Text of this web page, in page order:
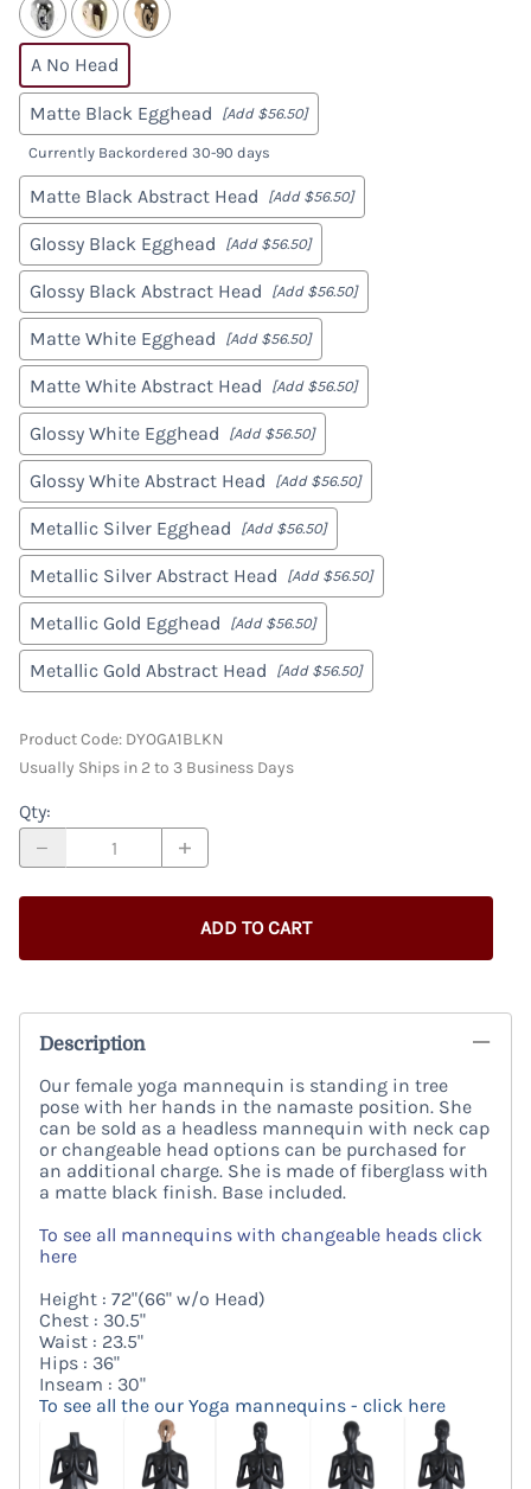
A No Head
Matte Black Egghead [Add $56.50]
Currently Backordered 30-90 days
Matte Black Abstract Head [Add $56.50]
Glossy Black Egghead [Add $56.50]
Glossy Black Abstract Head [Add $56.50]
Matte White Egghead [Add $56.50]
Matte White Abstract Head [Add $56.50]
Glossy White Egghead [Add $56.50]
Glossy White Abstract Head [Add $56.50]
Metallic Silver Egghead [Add $56.50]
Metallic Silver Abstract Head [Add $56.50]
Metallic Gold Egghead [Add $56.50]
Metallic Gold Abstract Head [Add $56.50]
Product Code: DYOGA1BLKN
Usually Ships in 2 to 3 Business Days
Qty:
ADD TO CART
Description
Our female yoga mannequin is standing in tree
pose with her hands in the namaste position. She
can be sold as a headless mannequin with neck cap
or changeable head options can be purchased for
an additional charge. She is made of fiberglass with
a matte black finish. Base included.
To see all mannequins with changeable heads click
here
Height : 72"(66" w/o Head)
Chest : 30.5"
Waist : 23.5"
Hips : 36"
Inseam : 30"
To see all the our Yoga mannequins - click here